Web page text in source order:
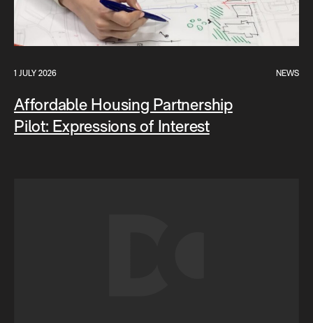
1 JULY 2026 NEWS
Affordable Housing Partnership
Pilot: Expressions of Interest